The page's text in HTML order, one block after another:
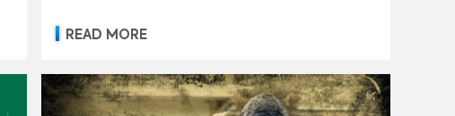
series to understand its potential for Paramount
READ MORE